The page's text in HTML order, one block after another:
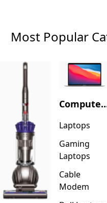
Most Popular
Computers
Laptops
Gaming
Laptops
Cable
Modem